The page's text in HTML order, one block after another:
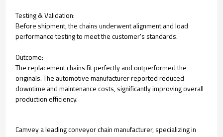
Testing & Validation:
Before shipment, the chains underwent alignment and load
performance testing to meet the customer's standards.
Outcome:
The replacement chains fit perfectly and outperformed the
originals. The automotive manufacturer reported reduced
downtime and maintenance costs, significantly improving overall
production efficiency.
Camvey a leading conveyor chain manufacturer, specializing in